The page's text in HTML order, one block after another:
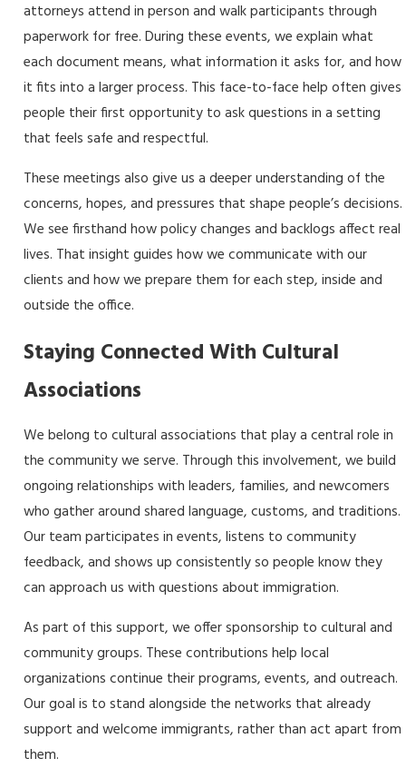
attorneys attend in person and walk participants through
paperwork for free. During these events, we explain what
each document means, what information it asks for, and how
it fits into a larger process. This face-to-face help often gives
people their first opportunity to ask questions in a setting
that feels safe and respectful.
These meetings also give us a deeper understanding of the
concerns, hopes, and pressures that shape people’s decisions.
We see firsthand how policy changes and backlogs affect real
lives. That insight guides how we communicate with our
clients and how we prepare them for each step, inside and
outside the office.
Staying Connected With Cultural
Associations
We belong to cultural associations that play a central role in
the community we serve. Through this involvement, we build
ongoing relationships with leaders, families, and newcomers
who gather around shared language, customs, and traditions.
Our team participates in events, listens to community
feedback, and shows up consistently so people know they
can approach us with questions about immigration.
As part of this support, we offer sponsorship to cultural and
community groups. These contributions help local
organizations continue their programs, events, and outreach.
Our goal is to stand alongside the networks that already
support and welcome immigrants, rather than act apart from
them.